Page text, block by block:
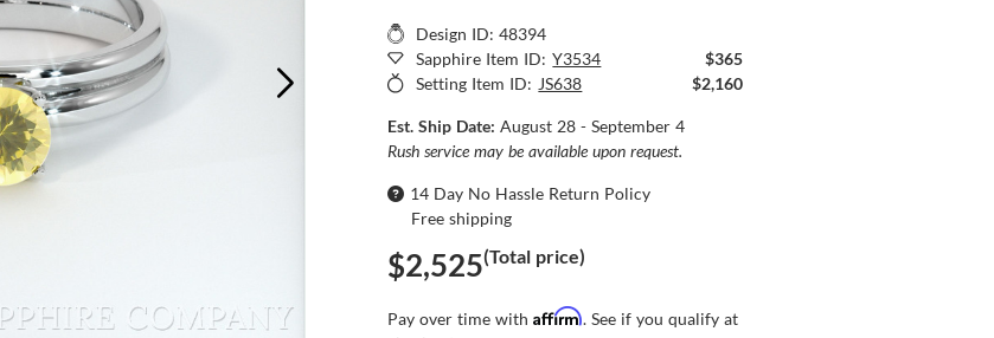
Design ID: 48394
Sapphire Item ID: Y3534
$365
Setting Item ID: JS638 $2,160
Est. Ship Date:August 28 - September 4
Rush service may be available upon request.
14 Day No Hassle Return Policy
Free shipping
$2,525(Total price)
Pay over time withAffirm. See if you qualify at